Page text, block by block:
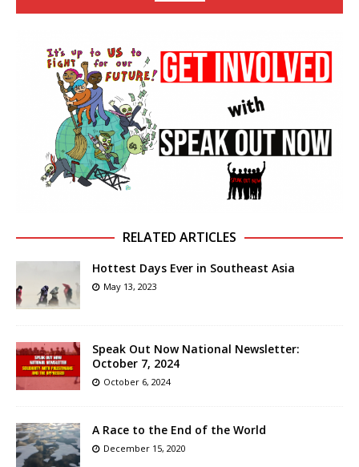
RELATED ARTICLES
Hottest Days Ever in Southeast Asia
May 13, 2023
Speak Out Now National Newsletter:
October 7, 2024
October 6, 2024
A Race to the End of the World
December 15, 2020